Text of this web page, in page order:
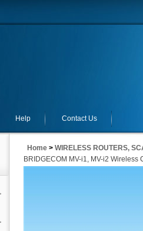
Help Contact Us
Home > WIRELESS ROUTERS,
BRIDGECOM MV-i1, MV-i2 Wireless